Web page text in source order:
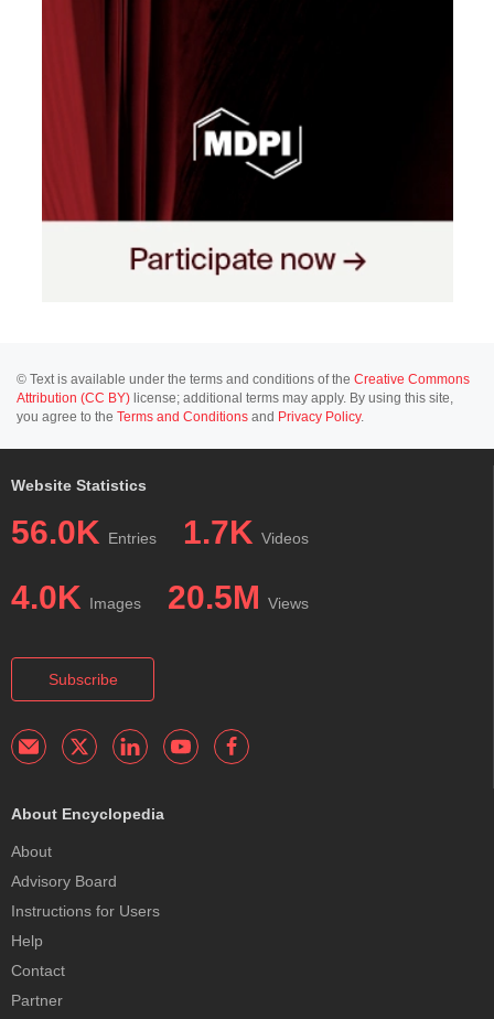
© Text is available under the terms and conditions of the Creative Commons
Attribution (CC BY) license; additional terms may apply. By using this site,
you agree to the Terms and Conditions and Privacy Policy.
Website Statistics
56.0K Entries 1.7K Videos
4.0K Images 20.5M Views
Subscribe
About Encyclopedia
About
Advisory Board
Instructions for Users
Help
Contact
Partner